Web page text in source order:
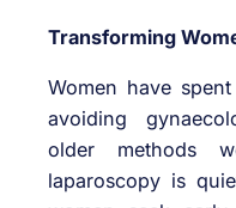
Transforming
Women have
avoiding
older methods
laparoscopy is